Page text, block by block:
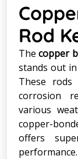
Rod
Thecopper
stands out
These rods
corrosion
various
copper-
offers
performance.